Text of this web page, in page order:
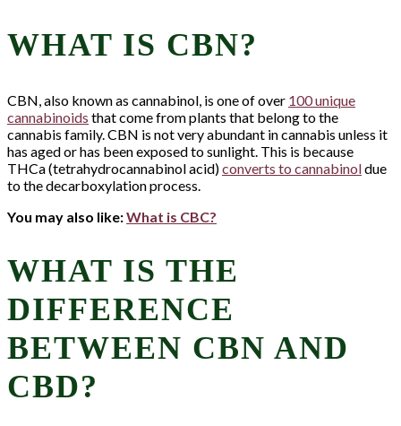
WHAT IS CBN?
CBN, also known as cannabinol, is one of over 100 unique
cannabinoids that come from plants that belong to the
cannabis family. CBN is not very abundant in cannabis unless it
has aged or has been exposed to sunlight. This is because
THCa (tetrahydrocannabinol acid)converts to cannabinoldue
to the decarboxylation process.
You may also like:What is CBC?
WHAT IS THE
DIFFERENCE
BETWEEN CBN AND
CBD?